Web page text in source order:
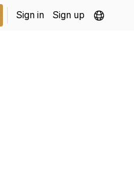
Sign in Sign up